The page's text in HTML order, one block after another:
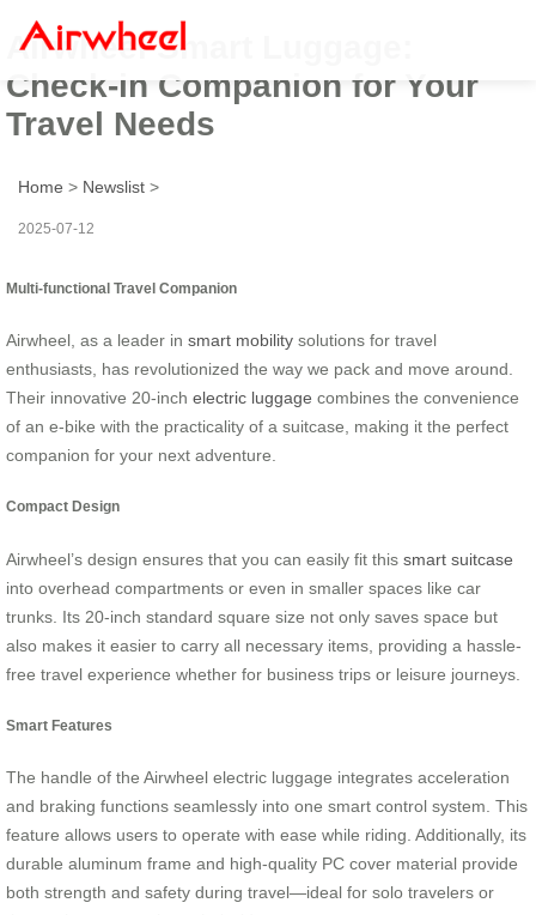
Airwheel Smart Luggage:
Check-in Companion for Your
Travel Needs
Home > Newslist >
2025-07-12
Multi-functional Travel Companion
Airwheel, as a leader in smart mobility solutions for travel
enthusiasts, has revolutionized the way we pack and move around.
Their innovative 20-inch electric luggage combines the convenience
of an e-bike with the practicality of a suitcase, making it the perfect
companion for your next adventure.
Compact Design
Airwheel’s design ensures that you can easily fit this smart suitcase
into overhead compartments or even in smaller spaces like car
trunks. Its 20-inch standard square size not only saves space but
also makes it easier to carry all necessary items, providing a hassle-
free travel experience whether for business trips or leisure journeys.
Smart Features
The handle of the Airwheel electric luggage integrates acceleration
and braking functions seamlessly into one smart control system. This
feature allows users to operate with ease while riding. Additionally, its
durable aluminum frame and high-quality PC cover material provide
both strength and safety during travel—ideal for solo travelers or